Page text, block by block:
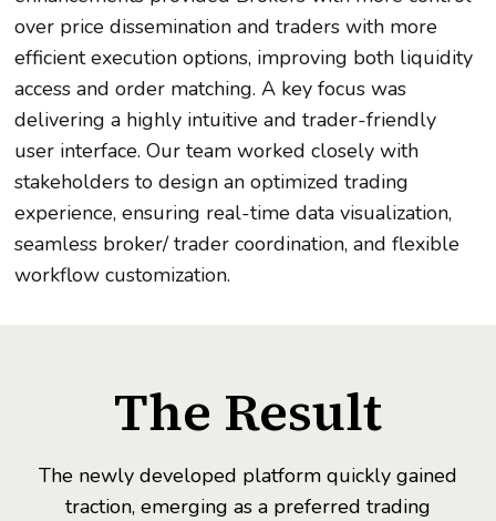
over price dissemination and traders with more
efficient execution options, improving both liquidity
access and order matching. A key focus was
delivering a highly intuitive and trader-friendly
user interface. Our team worked closely with
stakeholders to design an optimized trading
experience, ensuring real-time data visualization,
seamless broker/ trader coordination, and flexible
workflow customization.
The Result
The newly developed platform quickly gained
traction, emerging as a preferred trading